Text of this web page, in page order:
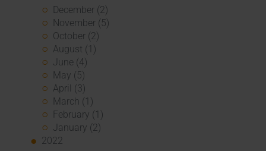
December (2)
November (5)
October (2)
August (1)
June (4)
May (5)
April (3)
March (1)
February (1)
January (2)
2022